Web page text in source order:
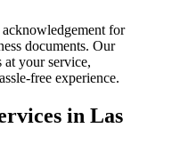
for
documents. Our
your service,
free ​‍​‌‍​‍‌​‍​‌‍​‍‌experience.
in Las